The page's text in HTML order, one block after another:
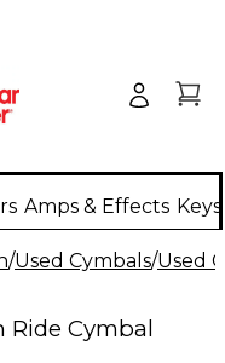
Amps & Effects
/Used Cymbals/Used
Ride Cymbal